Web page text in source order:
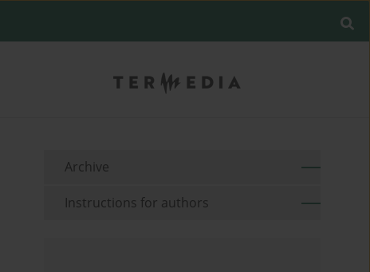
Archive
Instructions for authors